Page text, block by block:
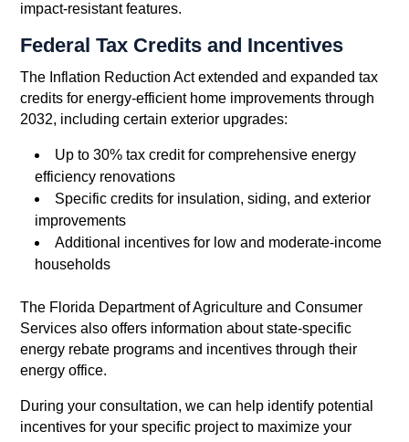
impact-resistant features.
Federal Tax Credits and Incentives
The Inflation Reduction Act extended and expanded tax
credits for energy-efficient home improvements through
2032, including certain exterior upgrades:
Up to 30% tax credit for comprehensive energy
efficiency renovations
Specific credits for insulation, siding, and exterior
improvements
Additional incentives for low and moderate-income
households
The Florida Department of Agriculture and Consumer
Services also offers information about state-specific
energy rebate programs and incentives through their
energy office.
During your consultation, we can help identify potential
incentives for your specific project to maximize your